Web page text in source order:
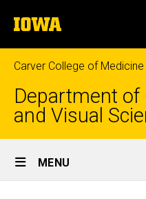
to
content
The
University
of
Iowa
Carver College of Medicine
Department
and Visual
Site
Main
MENU